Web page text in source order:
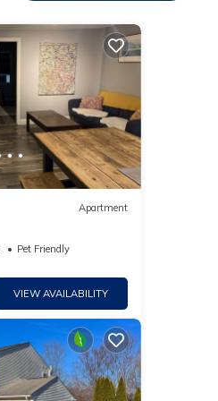
Apartment
Pet Friendly
VIEW AVAILABILITY